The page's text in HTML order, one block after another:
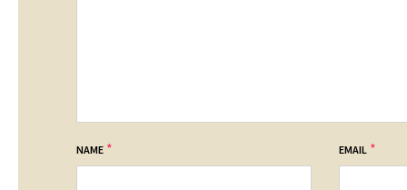
NAME * EMAIL *